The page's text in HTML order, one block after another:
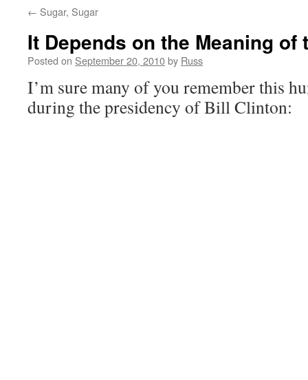
← Sugar, Sugar
It Depends on the Meaning of
Posted on September 20, 2010by Russ
I’m sure many of you remember this
during the presidency of Bill Clinton: